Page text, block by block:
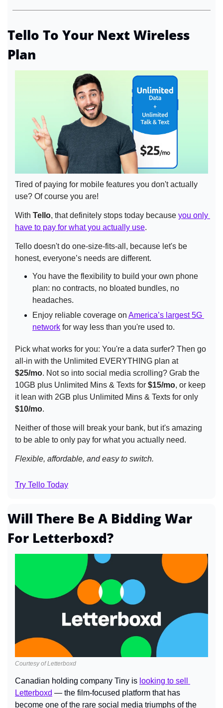
Tello To Your Next Wireless
Plan
Tired of paying for mobile features you don't actually
use? Of course you are!
With Tello, that definitely stops today because you only
have to pay for what you actually use.
Tello doesn't do one-size-fits-all, because let's be
honest, everyone’s needs are different.
You have the flexibility to build your own phone
plan: no contracts, no bloated bundles, no
headaches.
Enjoy reliable coverage on America’s largest 5G
network for way less than you're used to.
Pick what works for you: You're a data surfer? Then go
all-in with the Unlimited EVERYTHING plan at
$25/mo. Not so into social media scrolling? Grab the
10GB plus Unlimited Mins & Texts for $15/mo, or keep
$10/mo.
Neither of those will break your bank, but it's amazing
to be able to only pay for what you actually need.
Flexible, affordable, and easy to switch.
Try Tello Today
Will There Be A Bidding War
For Letterboxd?
Courtesy of Letterboxd
Canadian holding company Tiny is looking to sell
Letterboxd — the film-focused platform that has
become one of the rare social media triumphs of the